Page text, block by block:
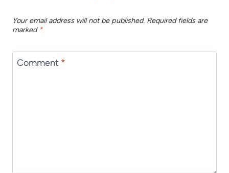
Your email address will not be published. Required fields are
marked *
Comment *